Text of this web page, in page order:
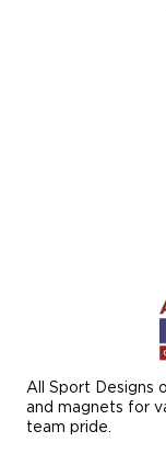
All Sport Designs
and magnets for
team pride.